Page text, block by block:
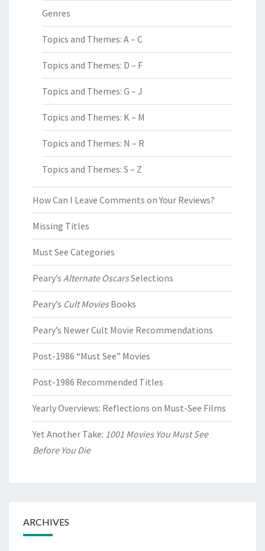
Genres
Topics and Themes: A – C
Topics and Themes: D – F
Topics and Themes: G – J
Topics and Themes: K – M
Topics and Themes: N – R
Topics and Themes: S – Z
How Can I Leave Comments on Your Reviews?
Missing Titles
Must See Categories
Peary’s Alternate OscarsSelections
Peary’s Cult MoviesBooks
Peary’s Newer Cult Movie Recommendations
Post-1986 “Must See” Movies
Post-1986 Recommended Titles
Yearly Overviews: Reflections on Must-See Films
Yet Another Take: 1001 Movies You Must See
Before You Die
ARCHIVES